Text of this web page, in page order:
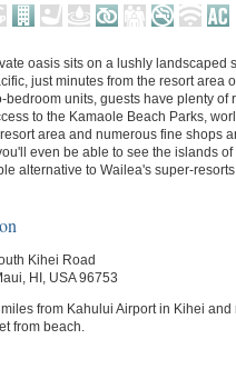
oasis sits on a lushly landscaped
just minutes from the resort area
bedroom units, guests have plenty of
to the Kamaole Beach Parks,
area and numerous fine shops
even be able to see the islands
alternative to Wailea's super-
Kihei Road
HI, USA 96753
from Kahului Airport in Kihei
from beach.